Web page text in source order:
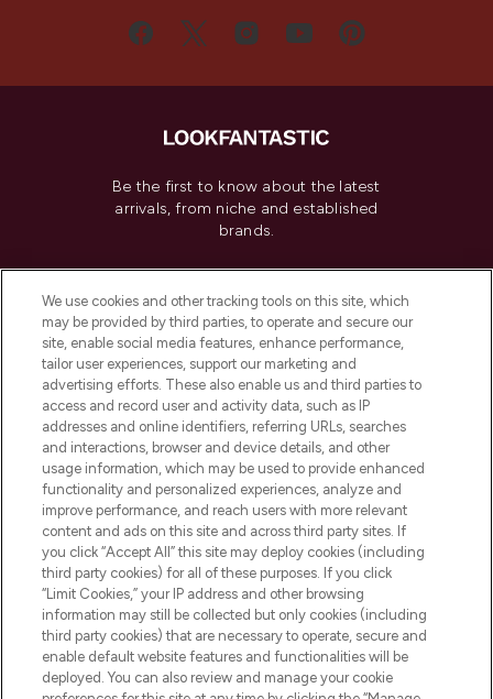
Be the first to know about the latest
arrivals, from niche and established
brands.
Do Not Sell or Share My Personal
Information
HELP & INFORMATION
COMPANY INFORMATION
ABOUT LOOKFANTASTIC
Pay Securely With
We use cookies and other tracking tools on this site, which
may be provided by third parties, to operate and secure our
site, enable social media features, enhance performance,
tailor user experiences, support our marketing and
advertising efforts. These also enable us and third parties to
access and record user and activity data, such as IP
addresses and online identifiers, referring URLs, searches
and interactions, browser and device details, and other
usage information, which may be used to provide enhanced
functionality and personalized experiences, analyze and
improve performance, and reach users with more relevant
content and ads on this site and across third party sites. If
you click “Accept All” this site may deploy cookies (including
third party cookies) for all of these purposes. If you click
“Limit Cookies,” your IP address and other browsing
information may still be collected but only cookies (including
third party cookies) that are necessary to operate, secure and
enable default website features and functionalities will be
deployed. You can also review and manage your cookie